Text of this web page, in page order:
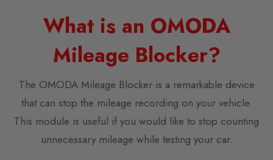
What is an OMODA
Mileage Blocker?
The OMODA Mileage Blocker is a remarkable device
that can stop the mileage recording on your vehicle.
This module is useful if you would like to stop counting
unnecessary mileage while testing your car.